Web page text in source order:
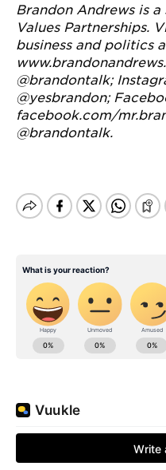
Brandon Andrews is
Values Partnerships.
business and politics
@brandontalk;
@yesbrandon;
facebook.com/
@brandontalk.